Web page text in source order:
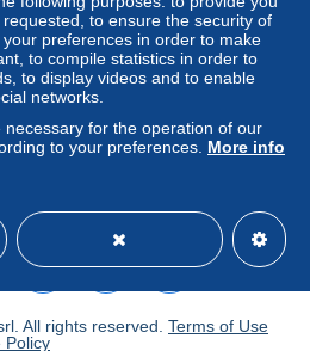
from the seller.
Return costs to be borne by
return and refund time for the
Delcampe Charter.
EMBALLAGE , et PORT (
billet de banque.........)
= 20g ........
= 20/100g.... . -
to ensure the security of
preferences in order to make
to compile statistics in order to
to display videos and to enable
networks.
for the operation of our
to your preferences. More info
All rights reserved. Terms of Use
Policy